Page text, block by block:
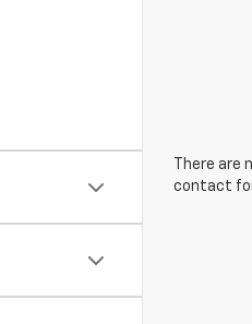
There
contact